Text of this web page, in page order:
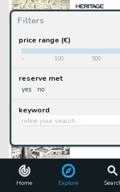
Home Explore
Filters
price range (€)
- 100 500
reserve met
yes no
keyword